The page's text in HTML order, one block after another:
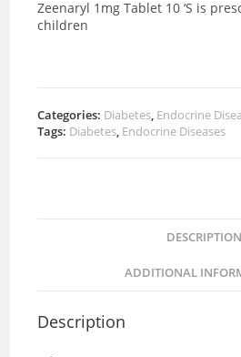
Zeenaryl 1mg Tablet 10 ‘S is
children
Categories: Diabetes, Endocrine
Tags: Diabetes, Endocrine Diseases
DESCRIPTION
ADDITIONAL
Description